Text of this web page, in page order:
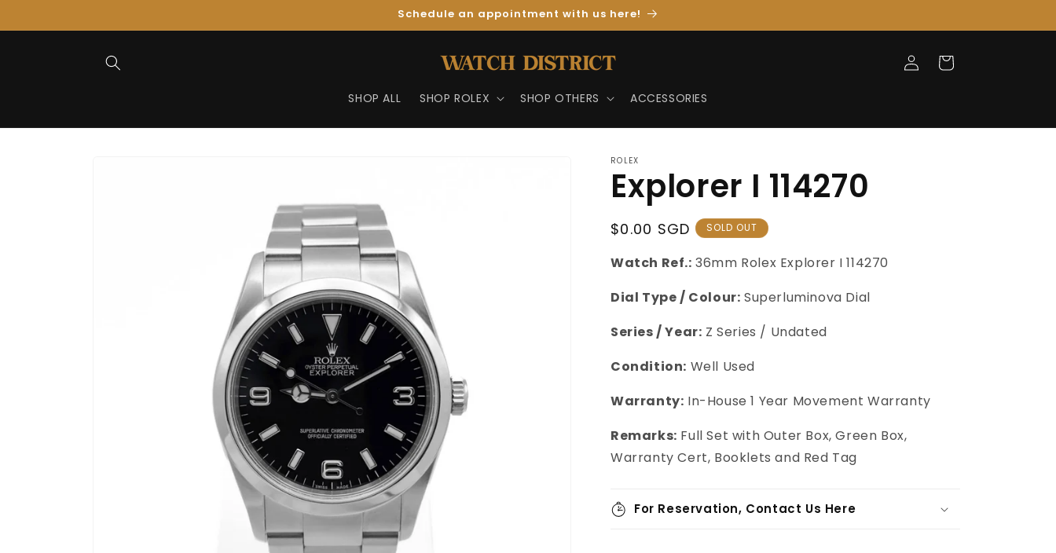
Schedule an appointment with us here!
SHOP ALL SHOP ROLEX SHOP OTHERS ACCESSORIES
Log
in
Cart
ROLEX
Explorer I 114270
Regular
$0.00 SGD SOLD OUT
Watch Ref.: 36mm Rolex Explorer I114270
Dial Type / Colour: Superluminova Dial
Series / Year: Z Series / Undated
Condition: Well Used
Warranty: In-House1 Year Movement Warranty
Remarks: Full Set with Outer Box, Green Box,
Warranty Cert, Booklets and Red Tag
For Reservation, Contact Us Here